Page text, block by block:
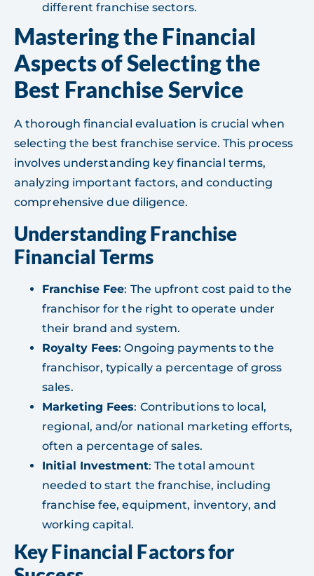
different franchise sectors.
Mastering the Financial
Aspects of Selecting the
Best Franchise Service
A thorough financial evaluation is crucial when
selecting the best franchise service. This process
involves understanding key financial terms,
analyzing important factors, and conducting
comprehensive due diligence.
Understanding Franchise
Financial Terms
Franchise Fee: The upfront cost paid to the
franchisor for the right to operate under
their brand and system.
Royalty Fees: Ongoing payments to the
franchisor, typically a percentage of gross
sales.
Marketing Fees: Contributions to local,
regional, and/or national marketing efforts,
often a percentage of sales.
Initial Investment: The total amount
needed to start the franchise, including
franchise fee, equipment, inventory, and
working capital.
Key Financial Factors for